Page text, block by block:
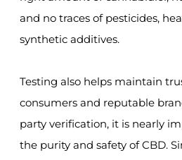
and no traces of pesticides,
synthetic additives.
Testing also helps maintain
consumers and reputable
party verification, it is nearly
the purity and safety of CBD.